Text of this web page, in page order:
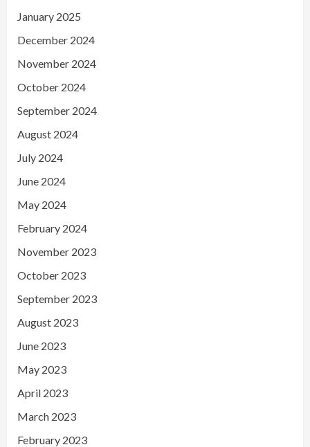
January 2025
December 2024
November 2024
October 2024
September 2024
August 2024
July 2024
June 2024
May 2024
February 2024
November 2023
October 2023
September 2023
August 2023
June 2023
May 2023
April 2023
March 2023
February 2023